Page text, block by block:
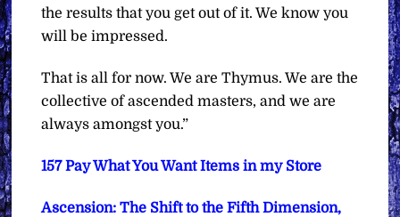
the results that you get out of it. We know you
will be impressed.
That is all for now. We are Thymus. We are the
collective of ascended masters, and we are
always amongst you.”
157 Pay What You Want Items in my Store
Ascension: The Shift to the Fifth Dimension,